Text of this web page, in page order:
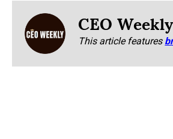
CEO
This article features